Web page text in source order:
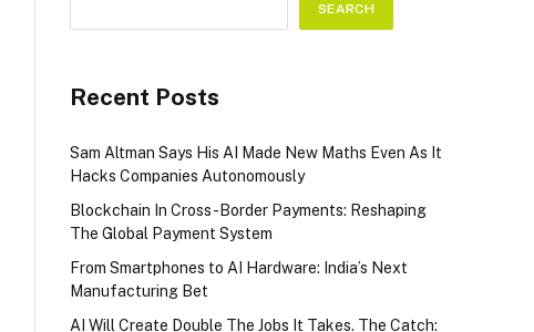
SEARCH
Recent Posts
Sam Altman Says His AI Made New Maths Even As It
Hacks Companies Autonomously
Blockchain In Cross-Border Payments: Reshaping
The Global Payment System
From Smartphones to AI Hardware: India’s Next
Manufacturing Bet
AI Will Create Double The Jobs It Takes. The Catch: